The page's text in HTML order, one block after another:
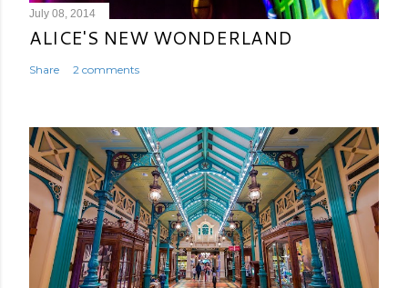
July 08, 2014
ALICE'S NEW WONDERLAND
Share 2 comments